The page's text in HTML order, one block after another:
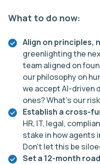
What to do now:
Align on principles,
greenlighting the
team aligned on
our philosophy on
we accept AI-driven
ones? What’s our
Establish a cross-
HR, IT, legal,
stake in how agents
Don’t let this be
Set a 12-month